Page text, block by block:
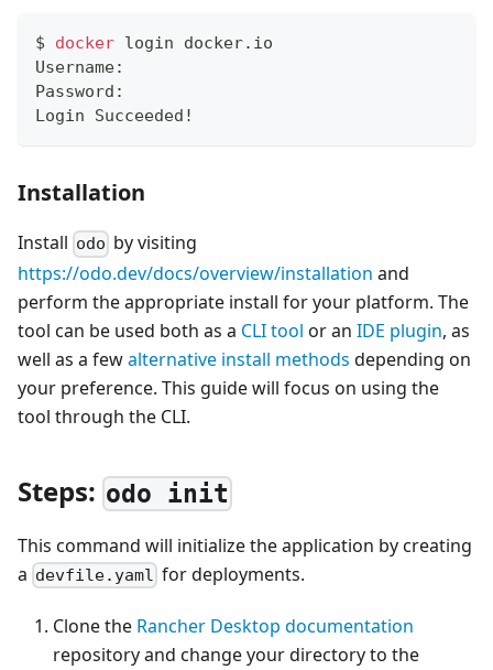
$ docker login docker.io
Username:
Password:
Login Succeeded !
Installation
Install odo by visiting
https://odo.dev/docs/overview/installation and
perform the appropriate install for your platform. The
tool can be used both as a CLI tool or an IDE plugin, as
well as a fewalternative install methods depending on
your preference. This guide will focus on using the
tool through the CLI.
Steps: odo init
This command will initialize the application by creating
a devfile.yaml for deployments.
Clone the Rancher Desktop documentation
repository and change your directory to the